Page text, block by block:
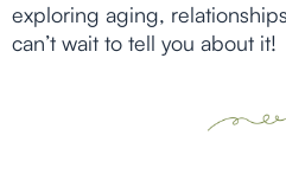
exploring aging,
can’t wait to tell you about it!